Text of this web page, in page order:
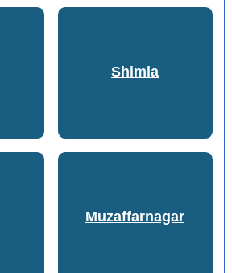
Shimla
Muzaffarnagar